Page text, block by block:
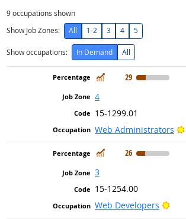
9occupations shown
Show Job Zones:
All 1-2 3 4 5
Show occupations: In Demand All
In Demand
29
4
15-1299.01
Web Administrators
In Demand
26
3
15-1254.00
Web Developers